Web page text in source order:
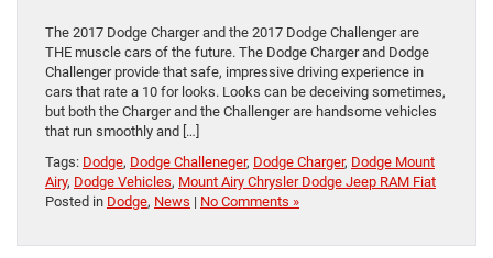
The 2017 Dodge Charger and the 2017 Dodge Challenger are
THE muscle cars of the future. The Dodge Charger and Dodge
Challenger provide that safe, impressive driving experience in
cars that rate a 10 for looks. Looks can be deceiving sometimes,
but both the Charger and the Challenger are handsome vehicles
that run smoothly and […]
Tags: Dodge, Dodge Challeneger, Dodge Charger, Dodge Mount
Airy, Dodge Vehicles, Mount Airy Chrysler Dodge Jeep RAM Fiat
Posted in Dodge, News | No Comments »